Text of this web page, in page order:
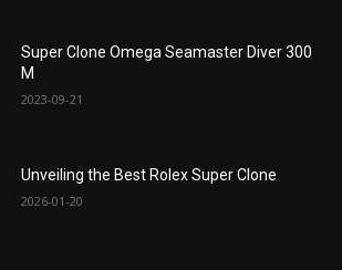
Super Clone Omega Seamaster Diver 300
M
2023-09-21
Unveiling the Best Rolex Super Clone
2026-01-20